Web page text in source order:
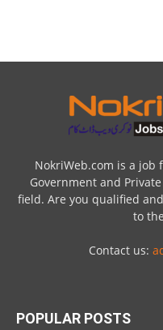
NokriWeb.com is a
Government and
field. Are you qualified
to
Contact us:
POPULAR POSTS